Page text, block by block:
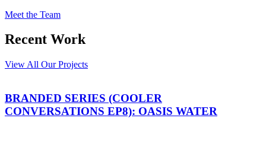
Meet the Team
Recent Work
View All Our Projects
BRANDED SERIES (COOLER
CONVERSATIONS EP8): OASIS WATER